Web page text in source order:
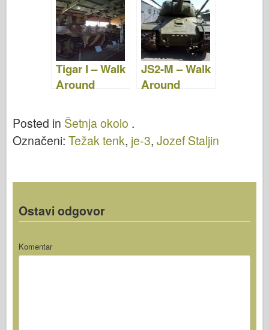
Tigar I – Walk
Around
JS2-M – Walk
Around
Posted in Šetnja okolo .
Označeni: Težak tenk, je-3, Jozef Staljin
Ostavi odgovor
Komentar